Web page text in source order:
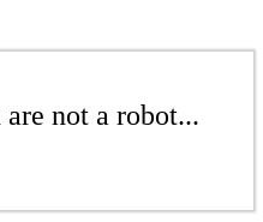
not a robot...